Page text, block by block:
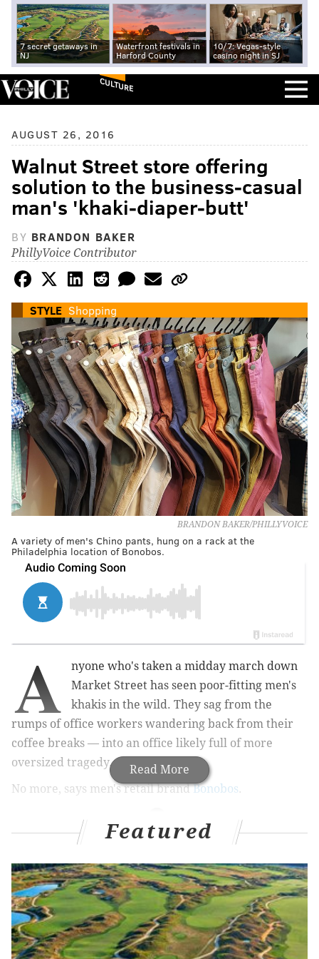
7 secret getaways in
NJ
Waterfront festivals in
Harford County
10/7: Vegas-style
casino night in SJ
CULTURE
AUGUST 26, 2016
Walnut Street store offering
solution to the business-casual
man's 'khaki-diaper-butt'
BY BRANDON BAKER
PhillyVoice Contributor
STYLE Shopping
BRANDON BAKER/PHILLYVOICE
A variety of men's Chino pants, hung on a rack at the
Philadelphia location of Bonobos.
Read More
A
nyone who's taken a midday march down
Market Street has seen poor-fitting men's
khakis in the wild. They sag from the
rumps of office workers wandering back from their
coffee breaks — into an office likely full of more
oversized tragedy.
No more, says men's retail brandBonobos.
MORE PHILLY
Philadelphia Fashion Incubator director explores
new styles & designs in Israel
A Philly girl in L.A. — a tale of two trendy cities
Broad Street boutique brings slice of Cali to South
Philly
Featured